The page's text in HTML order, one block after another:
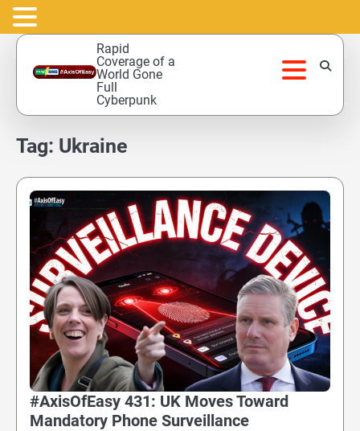
Skip
content
Rapid
Coverage of a
World Gone
Full
Cyberpunk
Tag: Ukraine
#AxisOfEasy 431: UK Moves Toward
Mandatory Phone Surveillance